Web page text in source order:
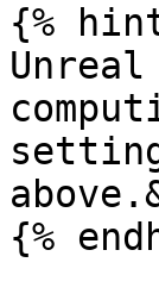
{%
{%